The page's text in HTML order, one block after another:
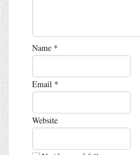
Name *
Email *
Website